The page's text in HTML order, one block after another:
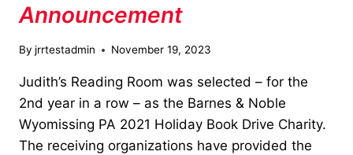
Announcement
By jrrtestadmin November 19, 2023
Judith’s Reading Room was selected – for the
2nd year in a row – as the Barnes & Noble
Wyomissing PA 2021 Holiday Book Drive Charity.
The receiving organizations have provided the